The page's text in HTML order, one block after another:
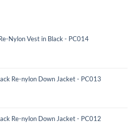
Nylon Vest in Black - PC014
Re-nylon Down Jacket - PC013
Re-nylon Down Jacket - PC012